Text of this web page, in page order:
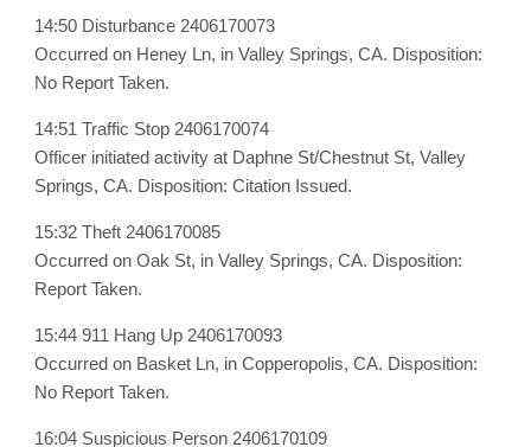
14:50 Disturbance 2406170073
Occurred on Heney Ln, in Valley Springs, CA. Disposition:
No Report Taken.
14:51 Traffic Stop 2406170074
Officer initiated activity at Daphne St/Chestnut St, Valley
Springs, CA. Disposition: Citation Issued.
15:32 Theft 2406170085
Occurred on Oak St, in Valley Springs, CA. Disposition:
Report Taken.
15:44 911 Hang Up 2406170093
Occurred on Basket Ln, in Copperopolis, CA. Disposition:
No Report Taken.
16:04 Suspicious Person 2406170109